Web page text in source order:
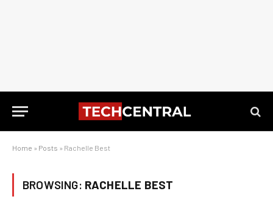
Home » Posts » Rachelle Best
BROWSING: RACHELLE BEST